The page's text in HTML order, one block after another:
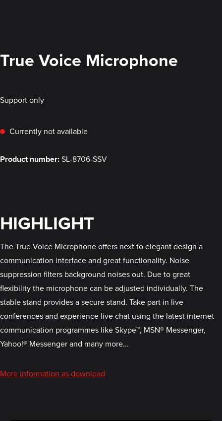
True Voice Microphone
Support only
Currently not available
Product number:SL-8706-SSV
HIGHLIGHT
The True Voice Microphone offers next to elegant design a
communication interface and great functionality. Noise
suppression filters background noises out. Due to great
flexibility the microphone can be adjusted individually. The
stable stand provides a secure stand. Take part in live
conferences and experience live chat using the latest internet
communication programmes like Skype™, MSN® Messenger,
Yahoo!® Messenger and many more...
More information as download